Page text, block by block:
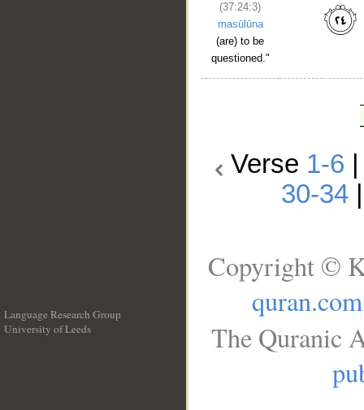
(37:24:3)
masūlūna
(are) to be
questioned."
Verse 1-6
30-34
Language Research Group
University of Leeds
Copyright ©
quran.com
The Quranic